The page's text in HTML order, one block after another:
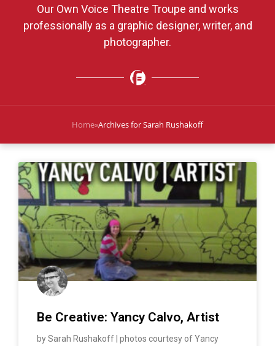
Our Own Voice Theatre Troupe and works
professionally as a graphic designer, writer, and
photographer.
Home»Archives for Sarah Rushakoff
Be Creative: Yancy Calvo, Artist
by Sarah Rushakoff | photos courtesy of Yancy